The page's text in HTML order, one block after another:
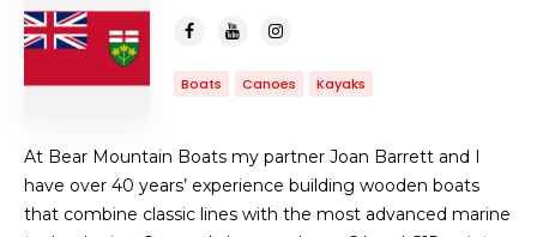
Boats Canoes Kayaks
At Bear Mountain Boats my partner Joan Barrett and I
have over 40 years’ experience building wooden boats
that combine classic lines with the most advanced marine